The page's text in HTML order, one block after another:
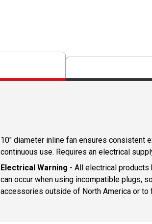
10" diameter inline fan ensures consistent
continuous use. Requires an electrical
Electrical Warning - All electrical products
can occur when using incompatible plugs,
accessories outside of North America or to